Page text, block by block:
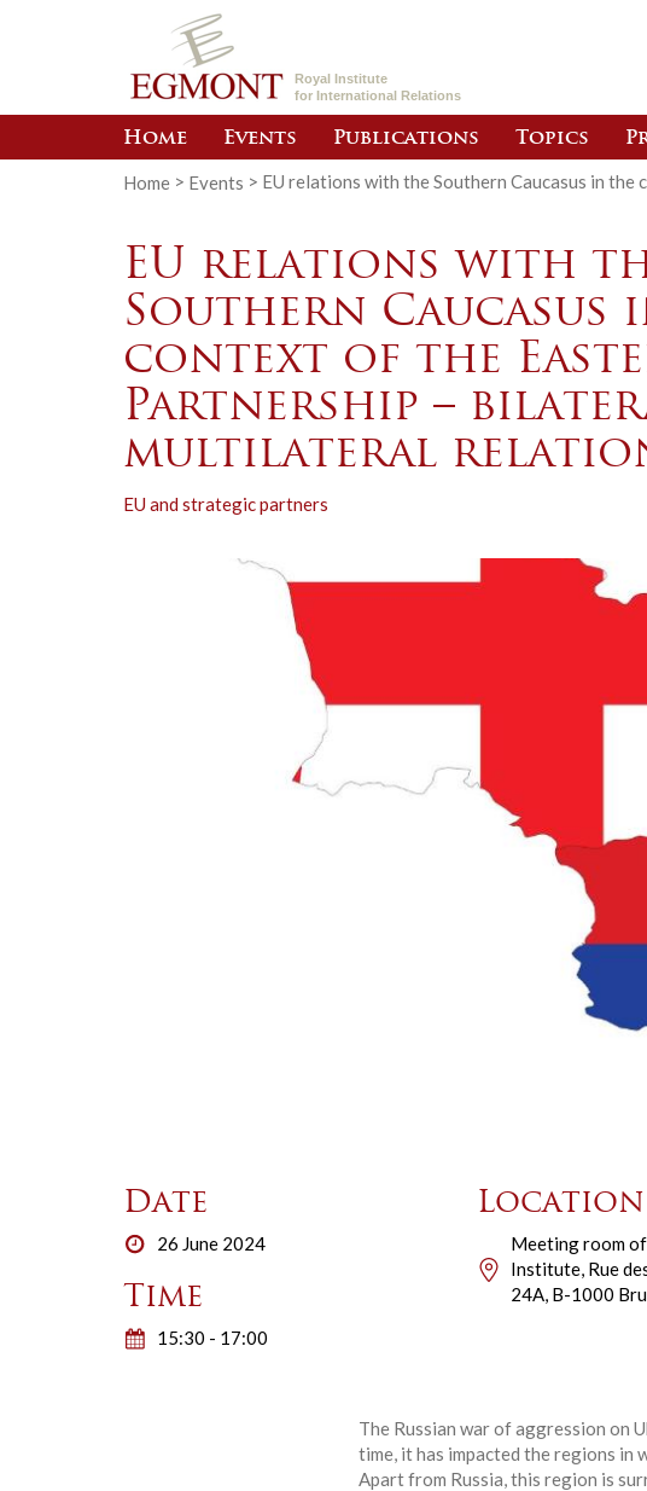
Royal Institute
for International Relations
Home Events Publications Topics
Home > Events > EU relations with the Southern Caucasus in
EU relations with
Southern Caucasus
context of the
Partnership –
multilateral
EU and strategic partners
Date
26 June 2024
Time
15:30 - 17:00
Location
Meeting room
Institute, Rue
24A, B-1000
The Russian war of aggression on
time, it has impacted the regions in
Apart from Russia, this region is